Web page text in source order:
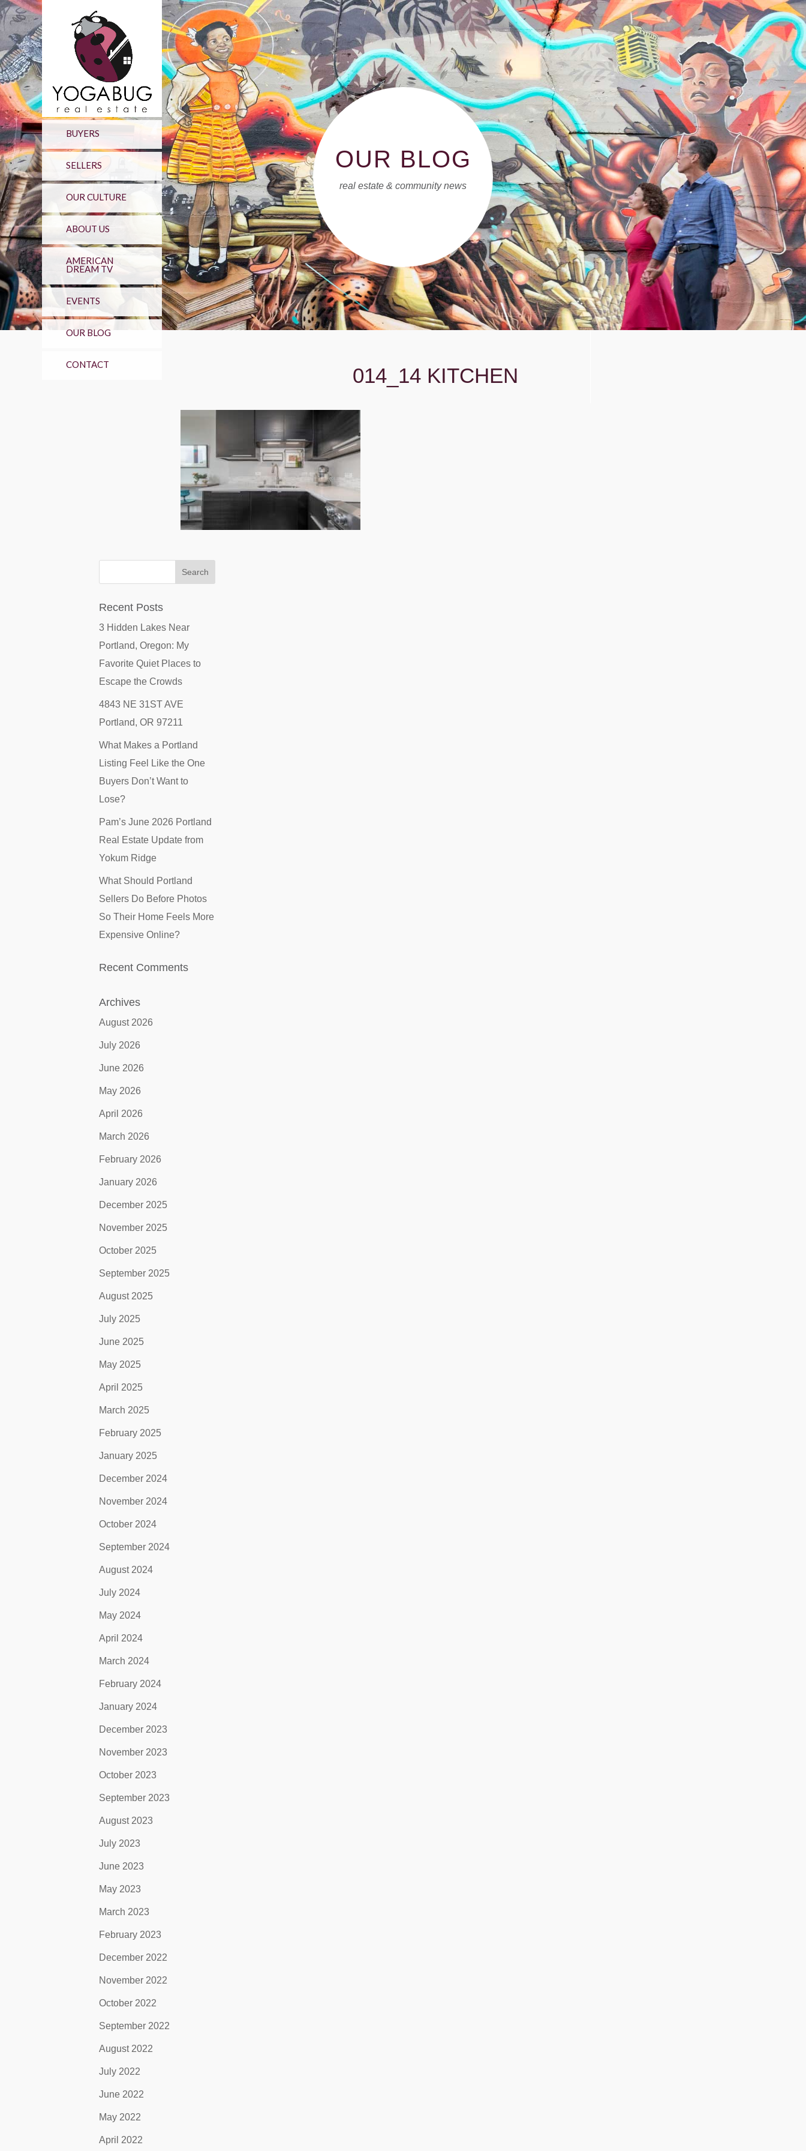
BUYERS
SELLERS
OUR CULTURE
ABOUT US
AMERICAN
DREAM TV
EVENTS
OUR BLOG
CONTACT
OUR BLOG
real estate & community news
014_14 KITCHEN
Recent Posts
3 Hidden Lakes Near
Portland, Oregon: My
Favorite Quiet Places to
Escape the Crowds
4843 NE 31ST AVE
Portland, OR 97211
What Makes a Portland
Listing Feel Like the One
Buyers Don’t Want to
Lose?
Pam’s June 2026 Portland
Real Estate Update from
Yokum Ridge
What Should Portland
Sellers Do Before Photos
So Their Home Feels More
Expensive Online?
Recent Comments
Archives
August 2026
July 2026
June 2026
May 2026
April 2026
March 2026
February 2026
January 2026
December 2025
November 2025
October 2025
September 2025
August 2025
July 2025
June 2025
May 2025
April 2025
March 2025
February 2025
January 2025
December 2024
November 2024
October 2024
September 2024
August 2024
July 2024
May 2024
April 2024
March 2024
February 2024
January 2024
December 2023
November 2023
October 2023
September 2023
August 2023
July 2023
June 2023
May 2023
March 2023
February 2023
December 2022
November 2022
October 2022
September 2022
August 2022
July 2022
June 2022
May 2022
April 2022